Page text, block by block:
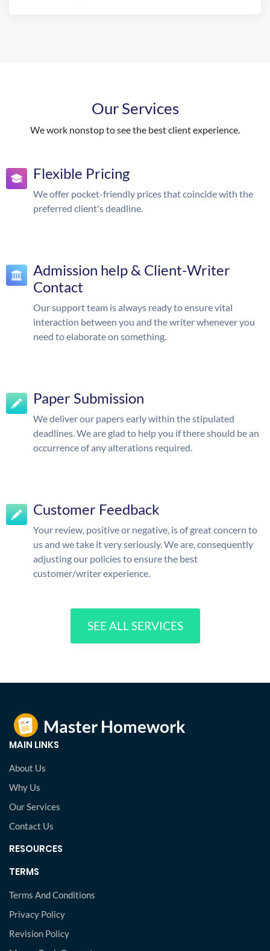
Our Services
We work nonstop to see the best client experience.
Flexible Pricing
We offer pocket-friendly prices that coincide with the
preferred client's deadline.
Admission help & Client-Writer
Contact
Our support team is always ready to ensure vital
interaction between you and the writer whenever you
need to elaborate on something.
Paper Submission
We deliver our papers early within the stipulated
deadlines. We are glad to help you if there should be an
occurrence of any alterations required.
Customer Feedback
Your review, positive or negative, is of great concern to
us and we take it very seriously. We are, consequently
adjusting our policies to ensure the best
customer/writer experience.
SEE ALL SERVICES
MAIN LINKS
About Us
Why Us
Our Services
Contact Us
RESOURCES
TERMS
Terms And Conditions
Privacy Policy
Revision Policy